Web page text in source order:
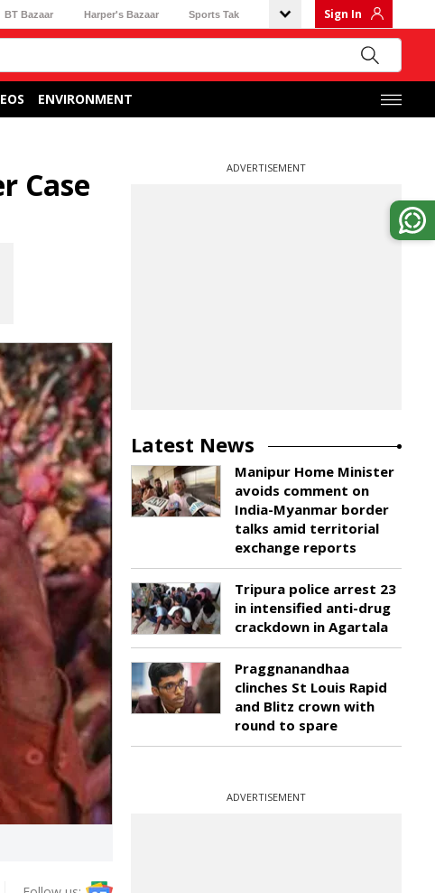
BT Bazaar Harper's Bazaar Sports Tak Sign In
ENVIRONMENT
Case ADVERTISEMENT
Latest News
Manipur Home Minister
avoids comment on
India-Myanmar border
talks amid territorial
exchange reports
Tripura police arrest 23
in intensified anti-drug
crackdown in Agartala
Praggnanandhaa
clinches St Louis Rapid
and Blitz crown with
round to spare
ADVERTISEMENT